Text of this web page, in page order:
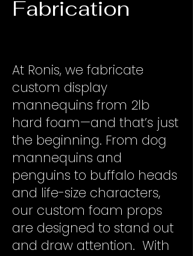
Fabrication
At Ronis, we fabricate
custom display
mannequins from 2lb
hard foam—and that’s just
the beginning. From dog
mannequins and
penguins to buffalo heads
and life-size characters,
our custom foam props
are designed to stand out
and draw attention. With